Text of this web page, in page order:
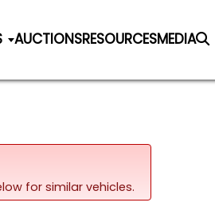
AUCTIONSRESOURCESMEDIA
for similar vehicles.